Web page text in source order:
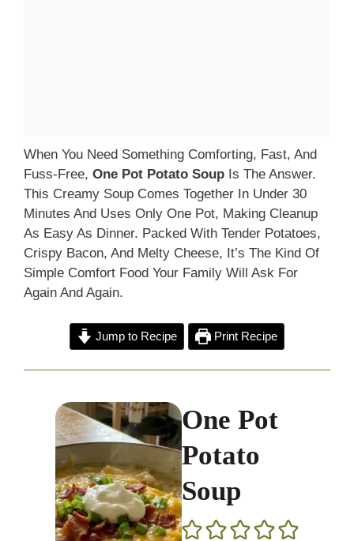
When You Need Something Comforting, Fast, And
Fuss-Free, One Pot Potato Soup Is The Answer.
This Creamy Soup Comes Together In Under 30
Minutes And Uses Only One Pot, Making Cleanup
As Easy As Dinner. Packed With Tender Potatoes,
Crispy Bacon, And Melty Cheese, It’s The Kind Of
Simple Comfort Food Your Family Will Ask For
Again And Again.
Jump to Recipe Print Recipe
One Pot
Potato
Soup